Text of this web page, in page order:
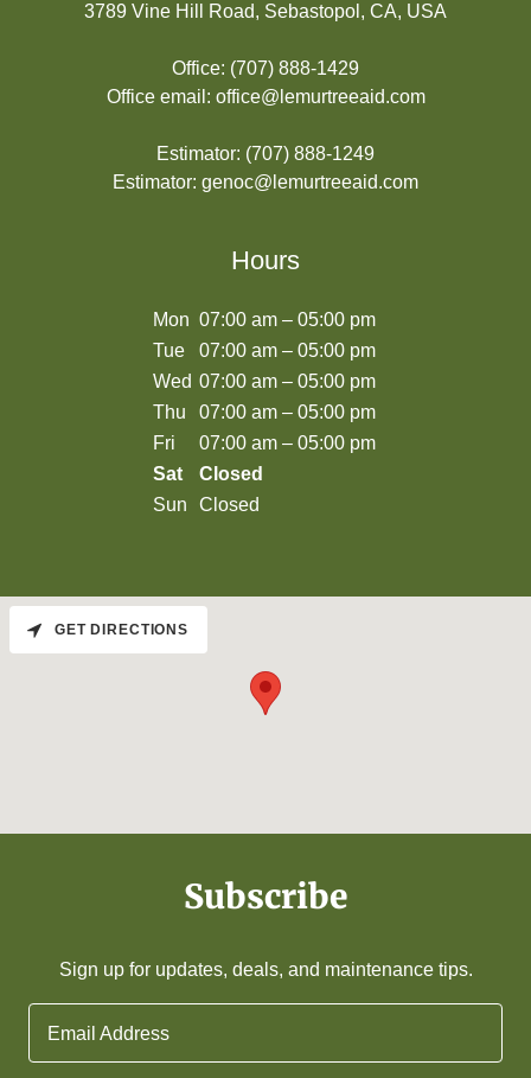
3789 Vine Hill Road, Sebastopol, CA, USA
Office: (707) 888-1429
Office email: office@lemurtreeaid.com
Estimator: (707) 888-1249
Estimator: genoc@lemurtreeaid.com
Hours
Mon 07:00 am – 05:00 pm
Tue
07:00 am – 05:00 pm
Wed 07:00 am – 05:00 pm
Thu
07:00 am – 05:00 pm
Fri
07:00 am – 05:00 pm
Sat
Closed
Sun
Closed
GET DIRECTIONS
Subscribe
Sign up for updates, deals, and maintenance tips.
Email Address